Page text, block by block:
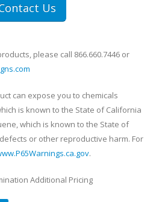
Us
please call 866.660.7446 or
can expose you to chemicals
is known to the State of California
which is known to the State of
or other reproductive harm. For
.
Additional Pricing